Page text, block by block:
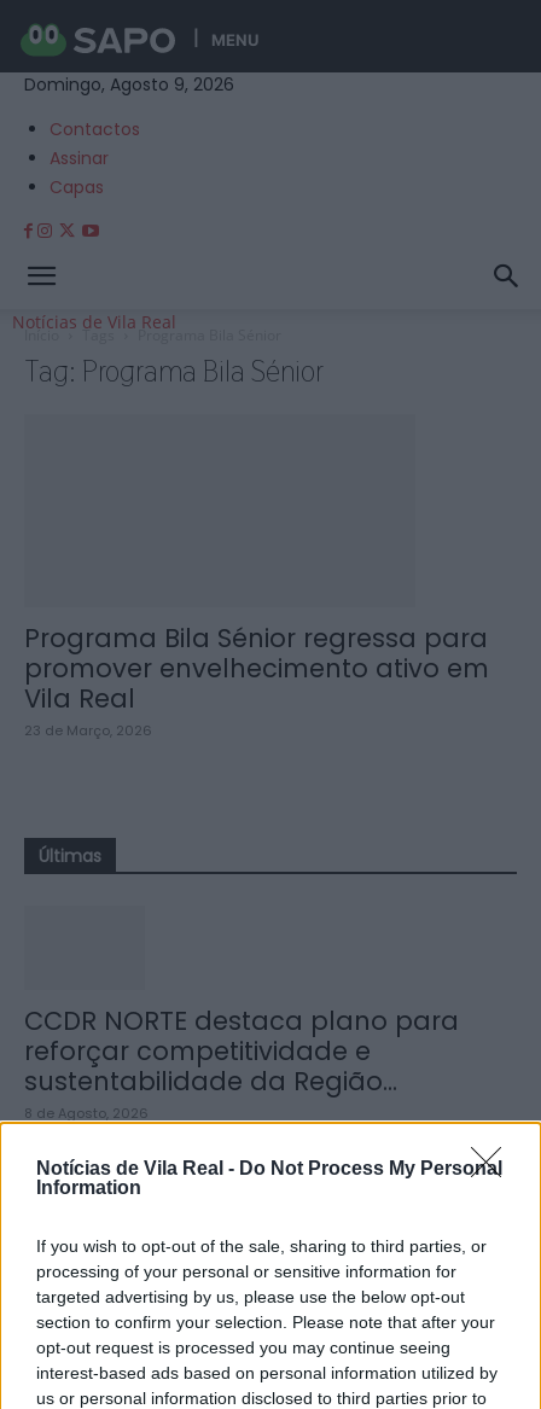
Notícias de Vila Real - Do Not Process My Personal
Information
If you wish to opt-out of the sale, sharing to third parties, or
processing of your personal or sensitive information for
targeted advertising by us, please use the below opt-out
section to confirm your selection. Please note that after your
opt-out request is processed you may continue seeing
interest-based ads based on personal information utilized by
us or personal information disclosed to third parties prior to
MENU
Domingo, Agosto 9, 2026
Contactos
Assinar
Capas
Notícias de Vila Real
Início Tags Programa Bila Sénior
Tag: Programa Bila Sénior
Programa Bila Sénior regressa para
promover envelhecimento ativo em
Vila Real
23 de Março, 2026
Últimas
CCDR NORTE destaca plano para
reforçar competitividade e
sustentabilidade da Região...
8 de Agosto, 2026
Município de Sabrosa apoia juntas
de freguesia com fornecimento de
cubo...
8 de Agosto, 2026